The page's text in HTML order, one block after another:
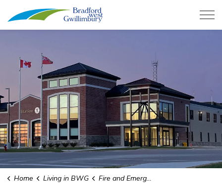
Town of Bradford West
Home Living in BWG Fire and Emergency Services